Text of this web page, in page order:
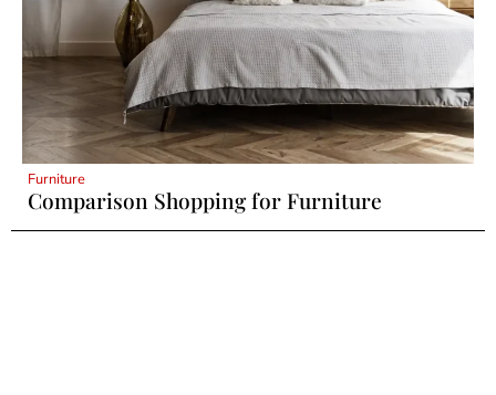
Furniture
Comparison Shopping for Furniture